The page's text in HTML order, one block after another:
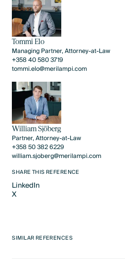
Tommi Elo
Managing Partner, Attorney-at-Law
+358 40 580 3719
tommi.elo@merilampi.com
William Sjöberg
Partner, Attorney-at-Law
+358 50 382 6229
william.sjoberg@merilampi.com
SHARE THIS REFERENCE
LinkedIn
LinkedIn
X
SIMILAR REFERENCES